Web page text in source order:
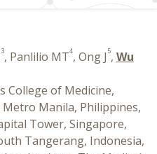
3, Panlilio MT4, Ong J 5, Wu
College of Medicine,
Manila, Philippines,
Tower, Singapore,
Tangerang, Indonesia,